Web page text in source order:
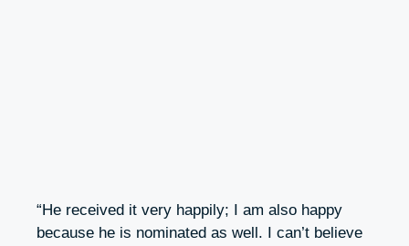
“He received it very happily; I am also happy
because he is nominated as well. I can’t believe